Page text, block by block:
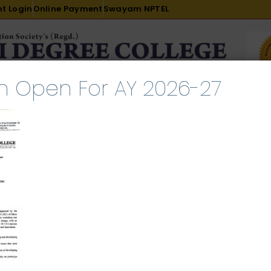
Login Online Payment Swayam NPTEL
on Prototype Design and
11, 2025
Open For AY 2026-27